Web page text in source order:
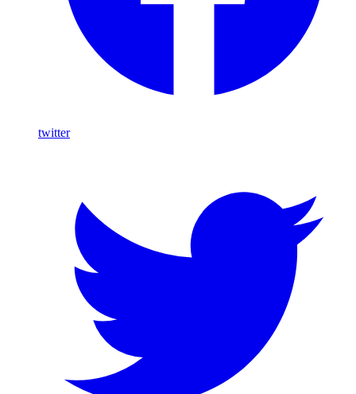
twitter